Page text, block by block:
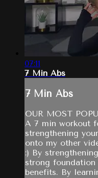
07:11
7 Min Abs
7 Min Abs
OUR MOST
A 7 min workout
strengthening
onto my other
:) By
strong
benefits. By